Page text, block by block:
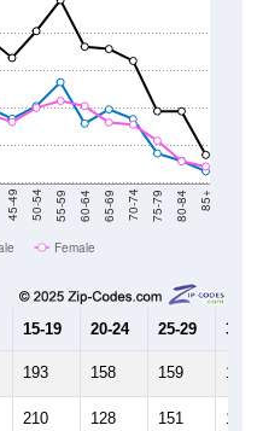
45-49 50-54 55-59 60-64 65-69 70-74 75-79 80-84 85+
Female
15-19 20-24 25-29 30-
193 158 159 175
210 128 151 182